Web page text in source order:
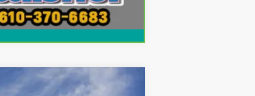
Compare Vehicle